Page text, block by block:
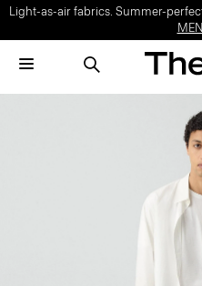
Light-as-air fabrics. Summer-
MEN